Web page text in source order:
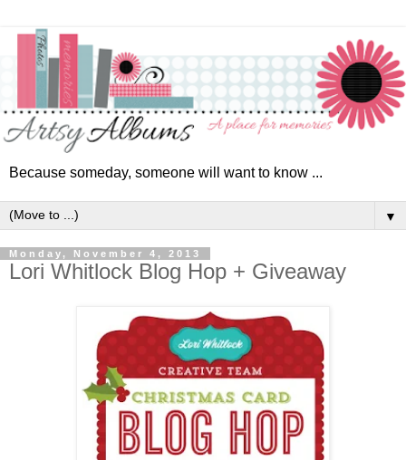
Because someday, someone will want to know ...
▼
Monday, November 4, 2013
Lori Whitlock Blog Hop + Giveaway